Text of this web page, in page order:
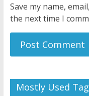
Save my name,
the next time I
Mostly Used